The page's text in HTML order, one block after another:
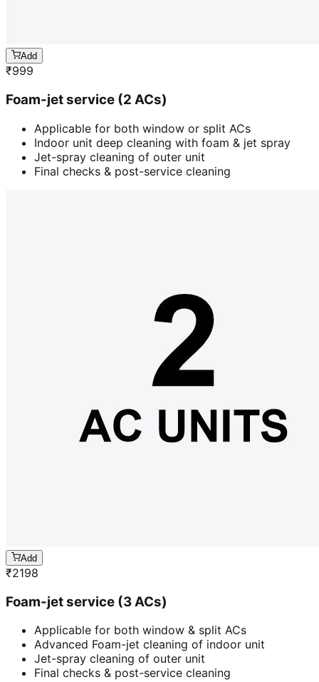
Add
₹999
Foam-jet service (2 ACs)
Applicable for both window or split ACs
Indoor unit deep cleaning with foam & jet spray
Jet-spray cleaning of outer unit
Final checks & post-service cleaning
Add
₹2198
Foam-jet service (3 ACs)
Applicable for both window & split ACs
Advanced Foam-jet cleaning of indoor unit
Jet-spray cleaning of outer unit
Final checks & post-service cleaning